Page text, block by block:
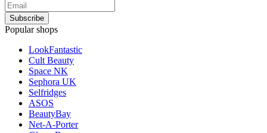
Popular shops
LookFantastic
Cult Beauty
Space NK
Sephora UK
Selfridges
ASOS
BeautyBay
Net-A-Porter